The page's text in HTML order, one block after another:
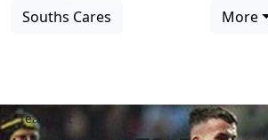
Souths Cares
More
Team list